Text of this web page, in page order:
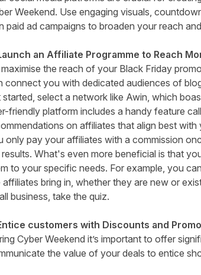
Weekend. Use engaging visuals,
paid ad campaigns to broaden your reach
an Affiliate Programme to Reach
the reach of your Black Friday
connect you with dedicated audiences of
started, select a network like Awin, which
friendly platform includes a handy feature
on affiliates that align best
only pay your affiliates with a commission
What's even more beneficial is that
to your specific needs. For example, you
affiliates bring in, whether they are new or
business, take the quiz.
customers with Discounts and
Cyber Weekend it’s important to offer
the value of your deals to entice